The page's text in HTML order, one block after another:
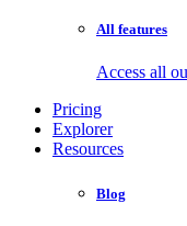
All features
Access all
Pricing
Explorer
Resources
Blog